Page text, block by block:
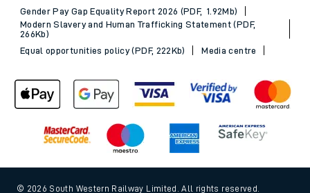
Gender Pay Gap Equality Report 2026 (PDF, 1.92Mb)
Modern Slavery and Human Trafficking Statement (PDF,
266Kb)
Equal opportunities policy (PDF, 222Kb)
Media centre
© 2026 South Western Railway Limited. All rights reserved.